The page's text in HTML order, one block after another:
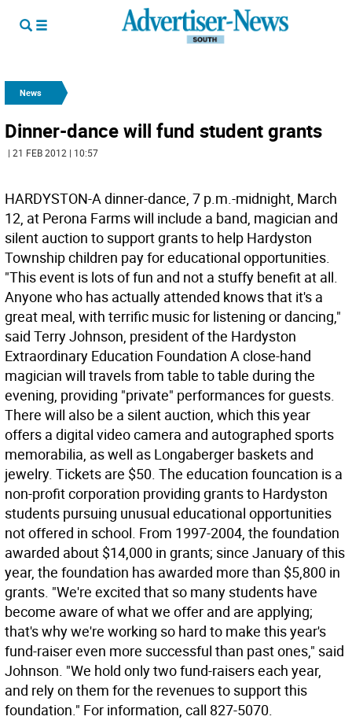
News
Dinner-dance will fund student grants
| 21 FEB 2012 | 10:57
HARDYSTON-A dinner-dance, 7 p.m.-midnight, March
12, at Perona Farms will include a band, magician and
silent auction to support grants to help Hardyston
Township children pay for educational opportunities.
"This event is lots of fun and not a stuffy benefit at all.
Anyone who has actually attended knows that it's a
great meal, with terrific music for listening or dancing,"
said Terry Johnson, president of the Hardyston
Extraordinary Education Foundation A close-hand
magician will travels from table to table during the
evening, providing "private" performances for guests.
There will also be a silent auction, which this year
offers a digital video camera and autographed sports
memorabilia, as well as Longaberger baskets and
jewelry. Tickets are $50. The education founcation is a
non-profit corporation providing grants to Hardyston
students pursuing unusual educational opportunities
not offered in school. From 1997-2004, the foundation
awarded about $14,000 in grants; since January of this
year, the foundation has awarded more than $5,800 in
grants. "We're excited that so many students have
become aware of what we offer and are applying;
that's why we're working so hard to make this year's
fund-raiser even more successful than past ones," said
Johnson. "We hold only two fund-raisers each year,
and rely on them for the revenues to support this
foundation." For information, call 827-5070.